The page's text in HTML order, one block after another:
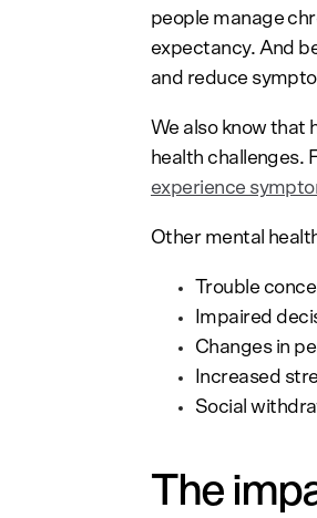
people manage
expectancy. And
and reduce
We also know that
health challenges.
experience
Other mental
Trouble
Impaired
Changes in
Increased
Social
The